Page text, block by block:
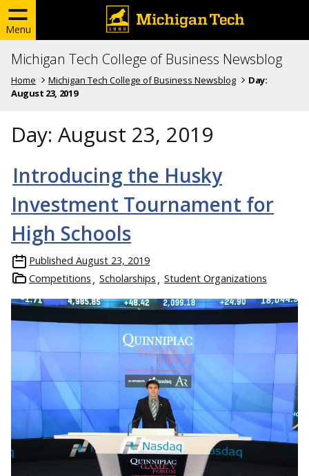
Menu
Michigan Tech College of Business Newsblog
Home Michigan Tech College of Business Newsblog
Day:
August 23, 2019
Day: August 23, 2019
Introducing the Husky
Investment Tournament for
High Schools
Published August 23, 2019
Competitions
Scholarships Student Organizations